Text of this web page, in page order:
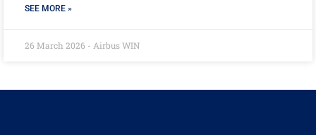
SEE MORE »
26 March 2026 - Airbus WIN